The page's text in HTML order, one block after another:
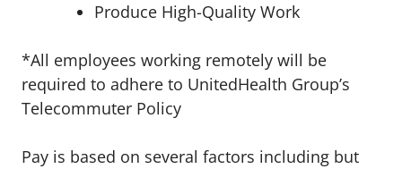
Produce High-Quality Work
*All employees working remotely will be
required to adhere to UnitedHealth Group’s
Telecommuter Policy
Pay is based on several factors including but